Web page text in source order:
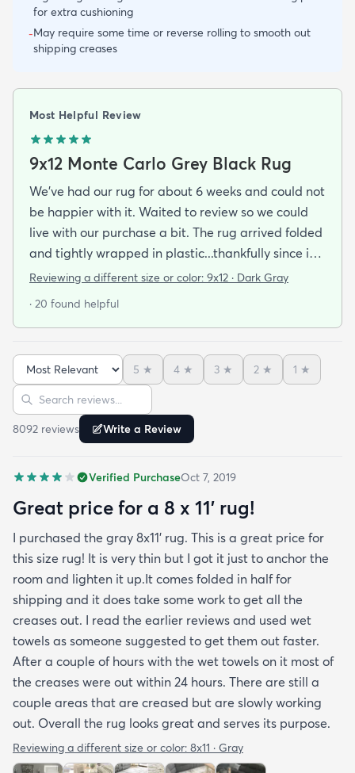
for extra cushioning
-May require some time or reverse rolling to smooth out
shipping creases
Most Helpful Review
9x12 Monte Carlo Grey Black Rug
We've had our rug for about 6 weeks and could not
be happier with it. Waited to review so we could
live with our purchase a bit. The rug arrived folded
and tightly wrapped in plastic...thankfully since it
was a rainy day. Fed Ex left it under an eave by our
admit I was a little concerned based on some
reviews but within a week the rug flattened out
beautifully! Any wrinkles or folds disappeared...no
weights needed. It has a short pile which is what
we wanted. It's very soft underfoot without
you may want padding. The color is true to website
photos. It arrived in excellentcondition. I will be
shopping rugs.com again! Highly recommend!
Reviewing a different size or color: 9x12 · Dark Gray
· 20 found helpful
Sort reviews
5 ★ 4 ★ 3 ★ 2 ★ 1 ★
Search reviews
8092 reviews Write a Review
Verified PurchaseOct 7, 2019
Great price for a 8 x 11’ rug!
I purchased the gray 8x11’ rug. This is a great price for
this size rug! It is very thin but I got it just to anchor the
room and lighten it up.It comes folded in half for
shipping and it does take some work to get all the
creases out. I read the earlier reviews and used wet
towels as someone suggested to get them out faster.
After a couple of hours with the wet towels on it most of
the creases were out within 24 hours. There are still a
couple areas that are creased but are slowly working
out. Overall the rug looks great and serves its purpose.
Reviewing a different size or color: 8x11 · Gray